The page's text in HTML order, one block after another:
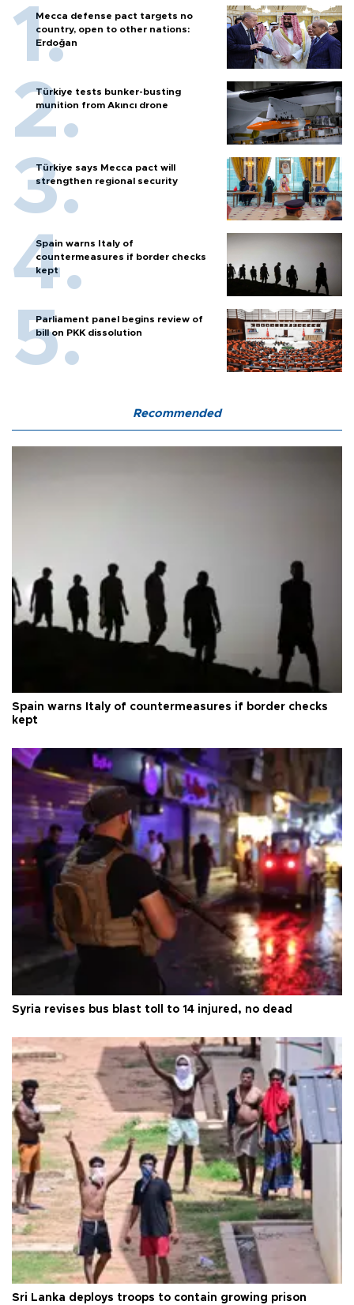
Mecca defense pact targets no
country, open to other nations:
Erdoğan
Türkiye tests bunker-busting
munition from Akıncı drone
Türkiye says Mecca pact will
strengthen regional security
Spain warns Italy of
countermeasures if border checks
kept
Parliament panel begins review of
bill on PKK dissolution
Recommended
Spain warns Italy of countermeasures if border checks
kept
Syria revises bus blast toll to 14 injured, no dead
Sri Lanka deploys troops to contain growing prison